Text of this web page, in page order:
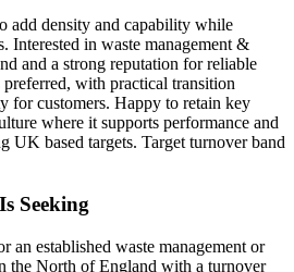
add density and capability while
Interested in waste management &
and a strong reputation for reliable
with practical transition
for customers. Happy to retain key
where it supports performance and
UK based targets. Target turnover band
Seeking
an established waste management or
the North of England with a turnover